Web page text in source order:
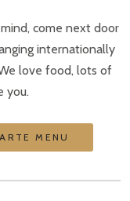
come next door
internationally
love food, lots of
you.
MENU